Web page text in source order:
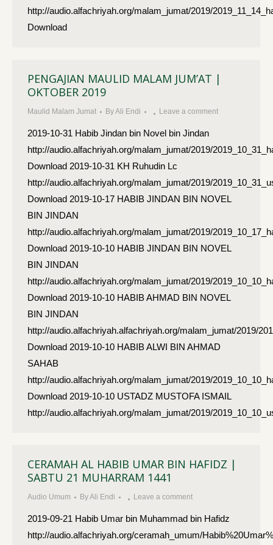
http://audio.alfachriyah.org/malam_jumat/2019/
Download
PENGAJIAN MAULID MALAM JUM’AT |
OKTOBER 2019
Maulid Malam Jumat ByAli Endi Leave a comment
2019-10-31 Habib Jindan bin Novel bin Jindan
http://audio.alfachriyah.org/malam_jumat/2019/
Download 2019-10-31 KH Ruhudin Lc
http://audio.alfachriyah.org/malam_jumat/2019/
Download 2019-10-17 HABIB JINDAN BIN NOVEL
BIN JINDAN
http://audio.alfachriyah.org/malam_jumat/2019/
Download 2019-10-10 HABIB JINDAN BIN NOVEL
BIN JINDAN
http://audio.alfachriyah.org/malam_jumat/2019/
Download 2019-10-10 HABIB AHMAD BIN NOVEL
BIN JINDAN
http://audio.alfachriyah.alfachriyah.org/malam_jumat/2019/
Download 2019-10-10 HABIB ALWI BIN AHMAD
SAHAB
http://audio.alfachriyah.org/malam_jumat/2019/
Download 2019-10-10 USTADZ MUSTOFA ISMAIL
http://audio.alfachriyah.org/malam_jumat/2019/
CERAMAH AL HABIB UMAR BIN HAFIDZ |
SABTU 21 MUHARRAM 1441
Audio Umum ByAli Endi Leave a comment
2019-09-21 Habib Umar bin Muhammad bin Hafidz
http://audio.alfachriyah.org/ceramah_umum/